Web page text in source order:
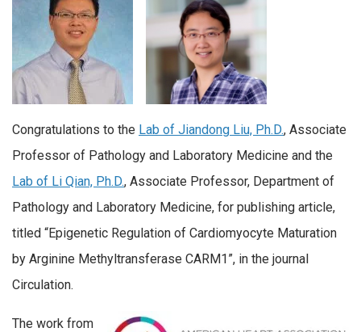
Congratulations to the Lab of Jiandong Liu, Ph.D., Associate
Professor of Pathology and Laboratory Medicine and the
Lab of Li Qian, Ph.D., Associate Professor, Department of
Pathology and Laboratory Medicine, for publishing article,
titled “Epigenetic Regulation of Cardiomyocyte Maturation
by Arginine Methyltransferase CARM1”, in the journal
Circulation.
The work from